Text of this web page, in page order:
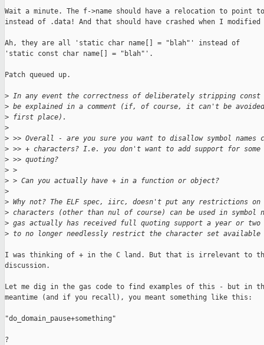
Wait a minute. The f->name should have a relocation to point
instead of .data! And that should have crashed when I
Ah, they are all 'static char name[] = "blah"' instead of
'static const char name[] = "blah"'.
Patch queued up.
> In any event the correctness of deliberately stripping const
> be explained in a comment (if, of course, it can't be
> first place).
>
> >> Overall - are you sure you want to disallow symbol names
> >> + characters? I.e. you don't want to add support for some
> >> quoting?
> >
> > Can you actually have + in a function or object?
>
> Why not? The ELF spec, iirc, doesn't put any restrictions on
> characters (other than nul of course) can be used in symbol
> gas actually has received full quoting support a year or two
> to no longer needlessly restrict the character set available
I was thinking of + in the C land. But that is irrelevant to
discussion.
Let me dig in the gas code to find examples of this - but in
meantime (and if you recall), you meant something like this:
"do_domain_pause+something"
?